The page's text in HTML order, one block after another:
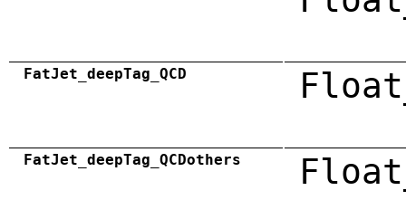
FatJet_deepTag_QCD
FatJet_deepTag_QCDothers